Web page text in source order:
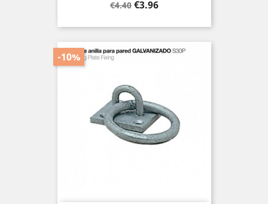
Regular
€4.40 Price
€3.96
-10%